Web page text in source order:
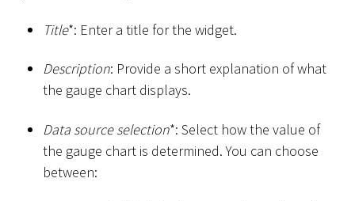
Title*: Enter a title for the widget.
Description: Provide a short explanation of what
the gauge chart displays.
Data source selection*: Select how the value of
the gauge chart is determined. You can choose
between: